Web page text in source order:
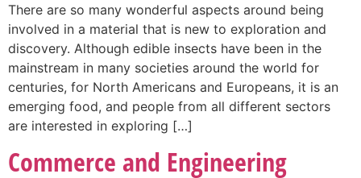
There are so many wonderful aspects around being
involved in a material that is new to exploration and
discovery. Although edible insects have been in the
mainstream in many societies around the world for
centuries, for North Americans and Europeans, it is an
emerging food, and people from all different sectors
are interested in exploring […]
Commerce and Engineering